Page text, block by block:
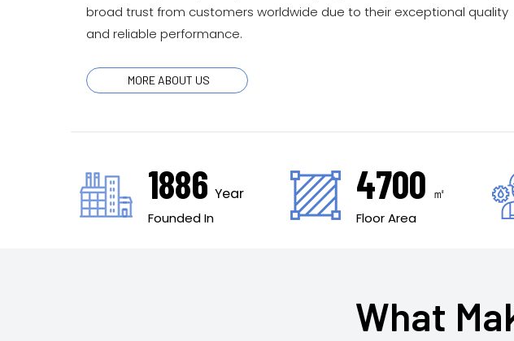
broad trust from customers worldwide due to their exceptional quality
and reliable performance.
MORE ABOUT US
2007 Year
Founded In
5000 ㎡
Floor Area
What